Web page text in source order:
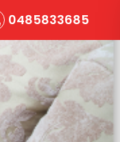
0485833685